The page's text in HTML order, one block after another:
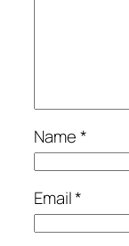
Name*
Email*